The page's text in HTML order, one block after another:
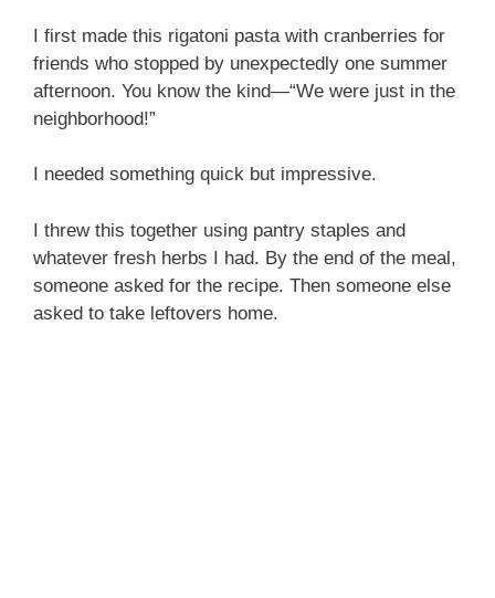
I first made this rigatoni pasta with cranberries for
friends who stopped by unexpectedly one summer
afternoon. You know the kind—“We were just in the
neighborhood!”
I needed something quick but impressive.
I threw this together using pantry staples and
whatever fresh herbs I had. By the end of the meal,
someone asked for the recipe. Then someone else
asked to take leftovers home.